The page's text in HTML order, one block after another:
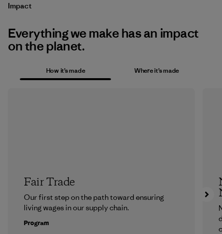
Impact
Everything we make has an impact
on the planet.
How it’s made Where it’s made
Fair Trade
Our first step on the path toward ensuring
living wages in our supply chain.
Program